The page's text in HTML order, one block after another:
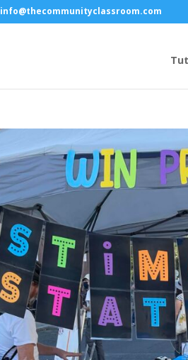
info@thecommunityclassroom.com